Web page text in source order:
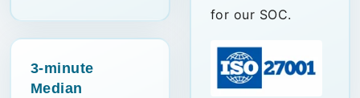
3-minute
Median
for our SOC.